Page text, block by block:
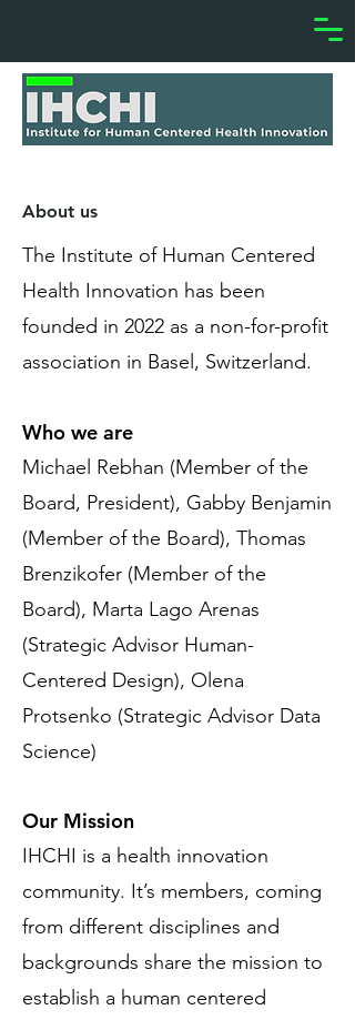
About us
The Institute of Human Centered
Health Innovation has been
founded in 2022 as a non-for-profit
association in Basel, Switzerland.
Who we are
Michael Rebhan (Member of the
Board, President), Gabby Benjamin
(Member of the Board), Thomas
Brenzikofer (Member of the
Board), Marta Lago Arenas
(Strategic Advisor Human-
Centered Design), Olena
Protsenko (Strategic Advisor Data
Science)
Our Mission
IHCHI is a health innovation
community. It’s members, coming
from different disciplines and
backgrounds share the mission to
establish a human centered